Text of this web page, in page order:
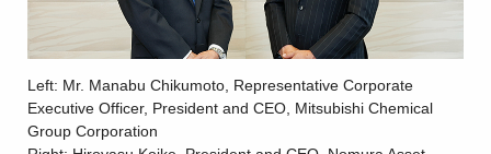
Left: Mr. Manabu Chikumoto, Representative Corporate
Executive Officer, President and CEO, Mitsubishi Chemical
Group Corporation